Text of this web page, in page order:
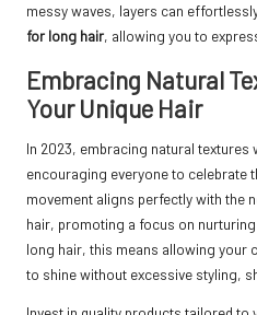
messy waves, layers can
for long hair, allowing you to
Embracing Natural
Your Unique Hair
In 2023, embracing natural textures
encouraging everyone to celebrate
movement aligns perfectly with the
hair, promoting a focus on
long hair, this means allowing your
to shine without excessive styling,